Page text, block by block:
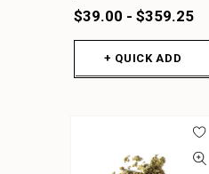
$39.00 - $359.25
+ QUICK ADD